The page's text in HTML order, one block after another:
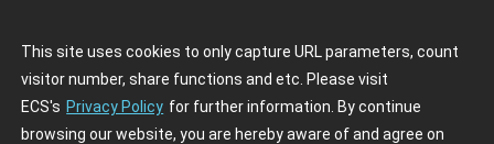
This site uses cookies to only capture URL parameters, count
visitor number, share functions and etc. Please visit
ECS's Privacy Policy for further information. By continue
browsing our website, you are hereby aware of and agree on